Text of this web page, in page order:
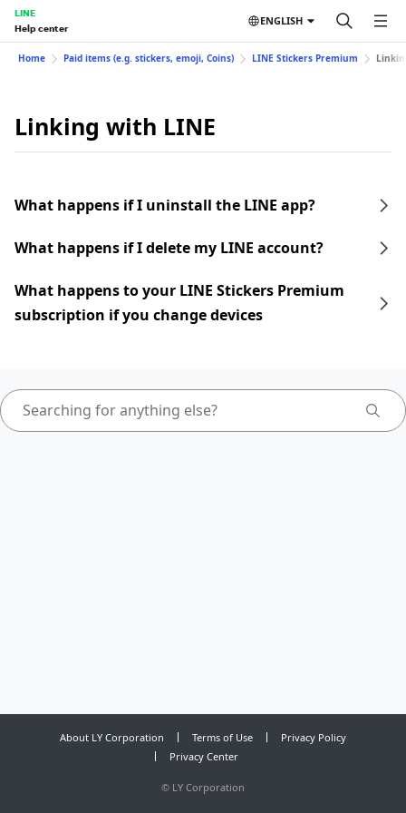
LINE
Help center
ENGLISH
Home Paid items (e.g. stickers, emoji, Coins) LINE Stickers Premium
Linking with LINE
What happens if I uninstall the LINE app?
What happens if I delete my LINE account?
What happens to your LINE Stickers Premium
subscription if you change devices
About LY Corporation Terms of Use
Privacy Policy
Privacy Center
© LY Corporation